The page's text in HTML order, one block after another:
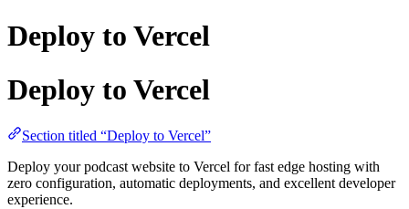
Deploy to Vercel
Deploy to Vercel
Section titled “Deploy to Vercel”
Deploy your podcast website to Vercel for fast edge hosting with
zero configuration, automatic deployments, and excellent developer
experience.